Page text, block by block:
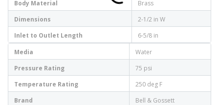
Body Material
Brass
Dimensions
2-1/2 in W
Inlet to Outlet Length
6-5/8 in
Media
Water
Pressure Rating
75 psi
Temperature Rating
250 deg F
Brand
Bell & Gossett